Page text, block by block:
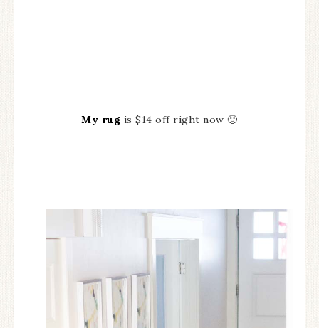
My rug is $14 off right now 🙂